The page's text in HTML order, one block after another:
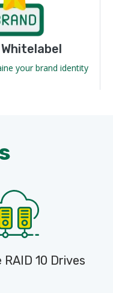
your brand identity
10 Drives